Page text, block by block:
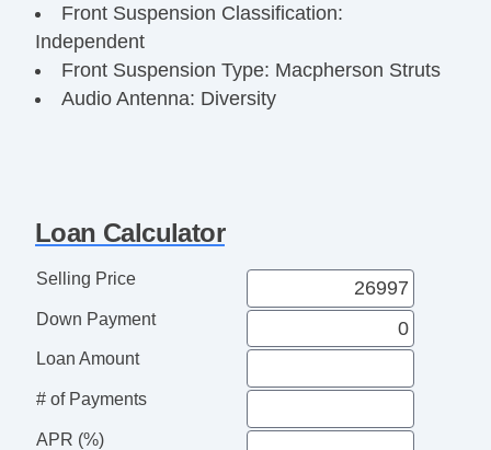
Front Suspension Classification:
Independent
Front Suspension Type: Macpherson Struts
Audio Antenna: Diversity
Seatbelts Seatbelt Pretensioners: Front And
Rear
OneTouch Windows: 4
Reading Lights Front
Seats Front Seat Type: Bucket
Front Brakes Ventilated Disc
Power Steering SpeedProportional
Loan Calculator
Selling Price
Down Payment
Loan Amount
# of Payments
APR (%)